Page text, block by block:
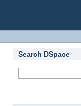
Search DSpace